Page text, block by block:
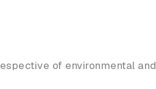
of environmental and